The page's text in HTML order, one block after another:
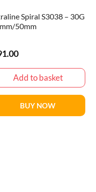
Spiral S3038 – 30G
50mm
Add to basket
BUY NOW